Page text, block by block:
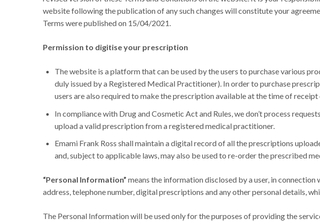
website following the publication of any such changes will constitute your
Terms were published on 15/04/2021.
Permission to digitise your prescription
The website is a platform that can be used by the users to purchase various
duly issued by a Registered Medical Practitioner). In order to purchase
users are also required to make the prescription available at the time of
In compliance with Drug and Cosmetic Act and Rules, we don’t process
upload a valid prescription from a registered medical practitioner.
Emami Frank Ross shall maintain a digital record of all the prescriptions
and, subject to applicable laws, may also be used to re-order the prescribed
“Personal Information” means the information disclosed by a user, in connection
address, telephone number, digital prescriptions and any other personal details,
The Personal Information will be used only for the purposes of providing the